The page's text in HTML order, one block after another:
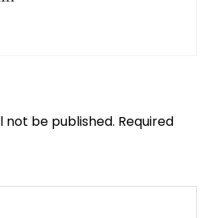
not be published. Required